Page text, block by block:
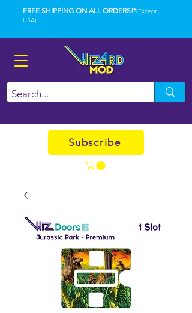
FREE SHIPPING ON ALL ORDERS!*(Except
USA)
Subscribe